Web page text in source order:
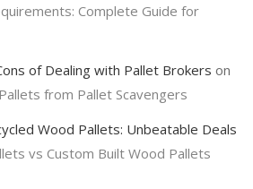
Complete Guide for
of Dealing with Pallet Brokers on
from Pallet Scavengers
Wood Pallets: Unbeatable Deals
vs Custom Built Wood Pallets